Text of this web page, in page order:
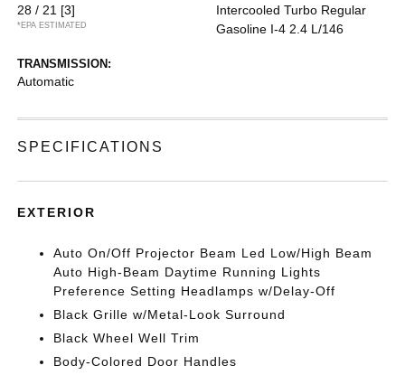
28 / 21 [3]
*EPA ESTIMATED
Intercooled Turbo Regular
Gasoline I-4 2.4 L/146
TRANSMISSION:
Automatic
SPECIFICATIONS
EXTERIOR
Auto On/Off Projector Beam Led Low/High Beam
Auto High-Beam Daytime Running Lights
Preference Setting Headlamps w/Delay-Off
Black Grille w/Metal-Look Surround
Black Wheel Well Trim
Body-Colored Door Handles